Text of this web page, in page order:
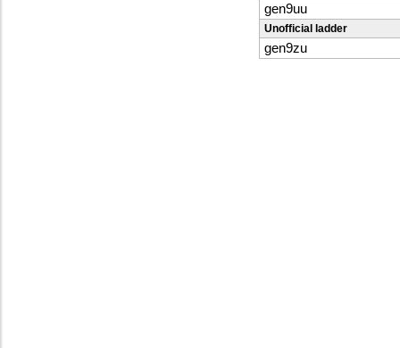
gen9uu
Unofficial ladder
gen9zu